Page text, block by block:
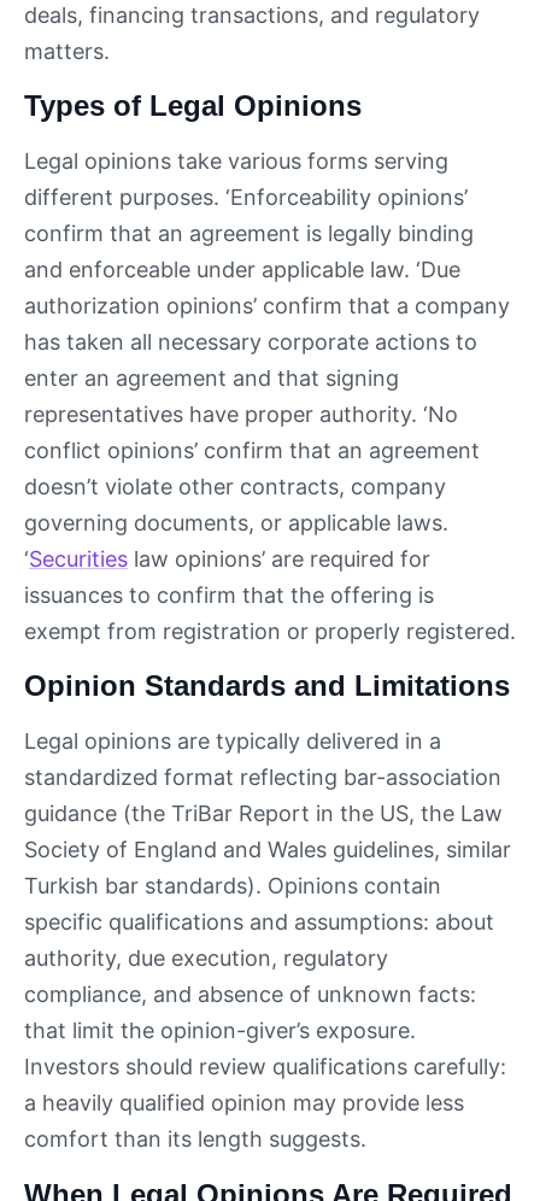
deals, financing transactions, and regulatory
matters.
Types of Legal Opinions
Legal opinions take various forms serving
different purposes. ‘Enforceability opinions’
confirm that an agreement is legally binding
and enforceable under applicable law. ‘Due
authorization opinions’ confirm that a company
has taken all necessary corporate actions to
enter an agreement and that signing
representatives have proper authority. ‘No
conflict opinions’ confirm that an agreement
doesn’t violate other contracts, company
governing documents, or applicable laws.
‘Securities law opinions’ are required for
issuances to confirm that the offering is
exempt from registration or properly registered.
Opinion Standards and Limitations
Legal opinions are typically delivered in a
standardized format reflecting bar-association
guidance (the TriBar Report in the US, the Law
Society of England and Wales guidelines, similar
Turkish bar standards). Opinions contain
specific qualifications and assumptions: about
authority, due execution, regulatory
compliance, and absence of unknown facts:
that limit the opinion-giver’s exposure.
Investors should review qualifications carefully:
a heavily qualified opinion may provide less
comfort than its length suggests.
When Legal Opinions Are Required